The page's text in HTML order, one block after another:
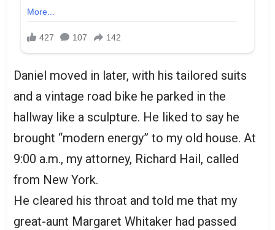
Daniel moved in later, with his tailored suits
and a vintage road bike he parked in the
hallway like a sculpture. He liked to say he
brought “modern energy” to my old house. At
9:00 a.m., my attorney, Richard Hail, called
from New York.
He cleared his throat and told me that my
great-aunt Margaret Whitaker had passed